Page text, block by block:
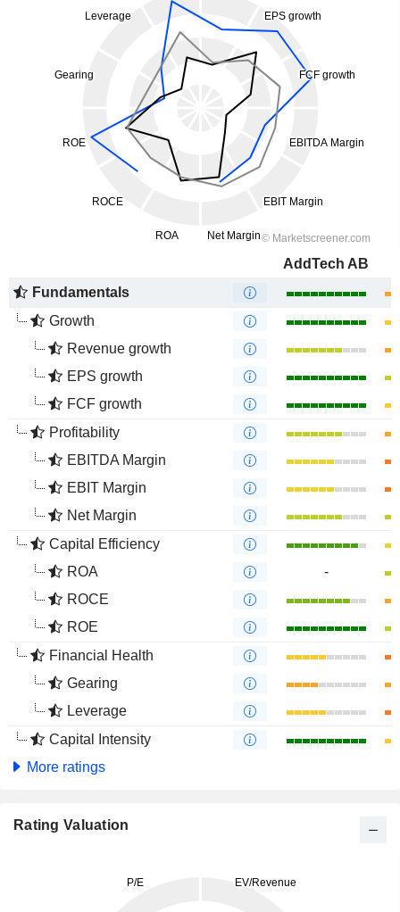
AddTech AB
Fundamentals
Growth
Revenue growth
EPS growth
FCF growth
Profitability
EBITDA Margin
EBIT Margin
Net Margin
Capital Efficiency
ROA
-
ROCE
ROE
Financial Health
Gearing
Leverage
Capital Intensity
More ratings
Rating Valuation